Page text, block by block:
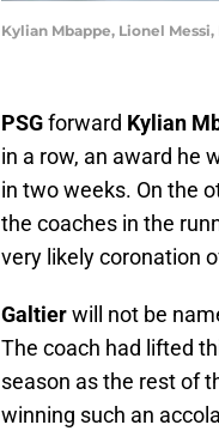
Kylian Mbappe, Lionel
PSGforward Kylian
in a row, an award he
in two weeks. On the
the coaches in the
very likely coronation
Galtierwill not be
The coach had lifted
season as the rest of
winning such an